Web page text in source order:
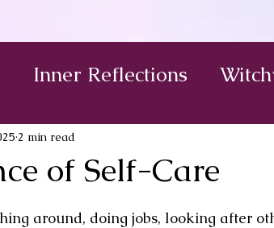
Inner Reflections
of Self-Care
2 min read
around, doing jobs, looking after